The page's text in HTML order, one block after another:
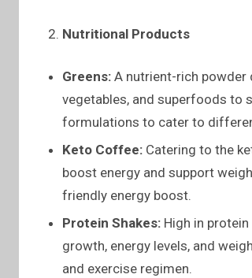
Nutritional Products
Greens: A nutrient-rich powder
vegetables, and superfoods to
formulations to cater to
Keto Coffee: Catering to the
boost energy and support
friendly energy boost.
Protein Shakes: High in
growth, energy levels, and
and exercise regimen.